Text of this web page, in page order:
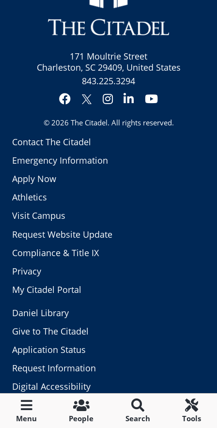
Menu People Search Tools
Contact The Citadel
Emergency Information
Apply Now
Athletics
Visit Campus
Request Website Update
Compliance & Title IX
Privacy
My Citadel Portal
171 Moultrie Street
Charleston, SC 29409, United States
843.225.3294
Facebook
Twitter
Instagram
LinkedInYouTube
© 2026 The Citadel. All rights reserved.
Daniel Library
Give to The Citadel
Application Status
Request Information
Digital Accessibility
Fraud, Waste & Abuse
Human Resources